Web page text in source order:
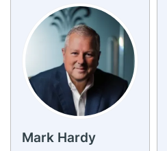
Mark Hardy